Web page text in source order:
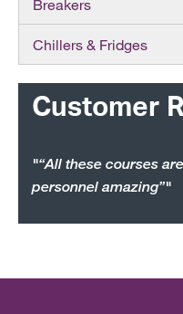
Breakers
Chillers & Fridges
Customer
"“All these courses
personnel amazing”"